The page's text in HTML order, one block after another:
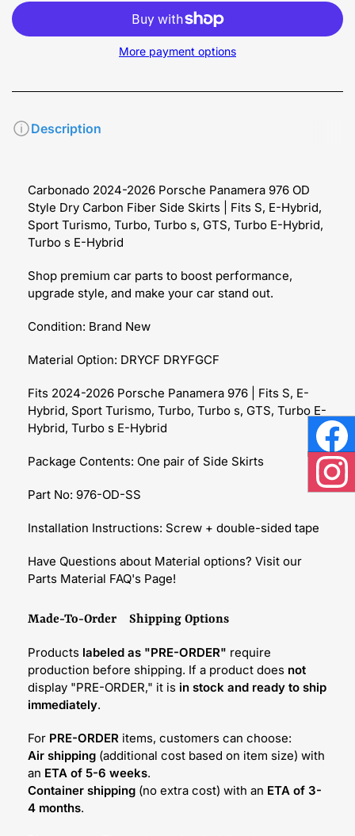
More payment options
Description
Carbonado 2024-2026 Porsche Panamera 976 OD
Style Dry Carbon Fiber Side Skirts | Fits S, E-Hybrid,
Sport Turismo, Turbo, Turbo s, GTS, Turbo E-Hybrid,
Turbo s E-Hybrid
Shop premium car parts to boost performance,
upgrade style, and make your car stand out.
Condition: Brand New
Material Option: DRYCF DRYFGCF
Fits 2024-2026 Porsche Panamera 976 | Fits S, E-
Hybrid, Sport Turismo, Turbo, Turbo s, GTS, Turbo E-
Hybrid, Turbo s E-Hybrid
Package Contents: One pair of Side Skirts
Part No: 976-OD-SS
Installation Instructions: Screw + double-sided tape
Have Questions about Material options? Visit our
Parts Material FAQ's Page!
Made-To-Order Shipping Options
Products labeled as "PRE-ORDER" require
production before shipping. If a product does not
display "PRE-ORDER," it is in stock and ready to ship
immediately.
For PRE-ORDER items, customers can choose:
Air shipping (additional cost based on item size) with
an ETA of 5-6 weeks.
Container shipping (no extra cost) with an ETA of 3-
4 months.